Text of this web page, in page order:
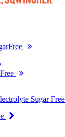
Sugar Free